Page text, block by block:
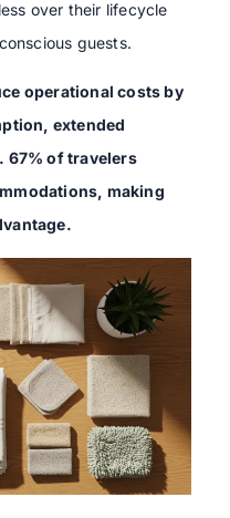
over their lifecycle
guests.
operational costs by
extended
67% of travelers
making